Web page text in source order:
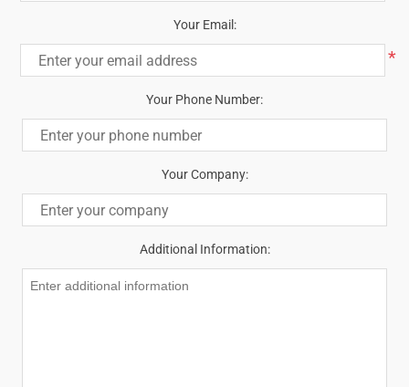
Your Email:
*
Your Phone Number:
Your Company:
Additional Information: